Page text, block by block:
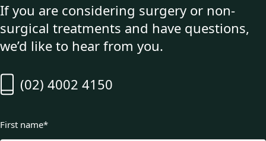
If you are considering surgery or non-
surgical treatments and have questions,
we’d like to hear from you.
(02) 4002 4150
First name*